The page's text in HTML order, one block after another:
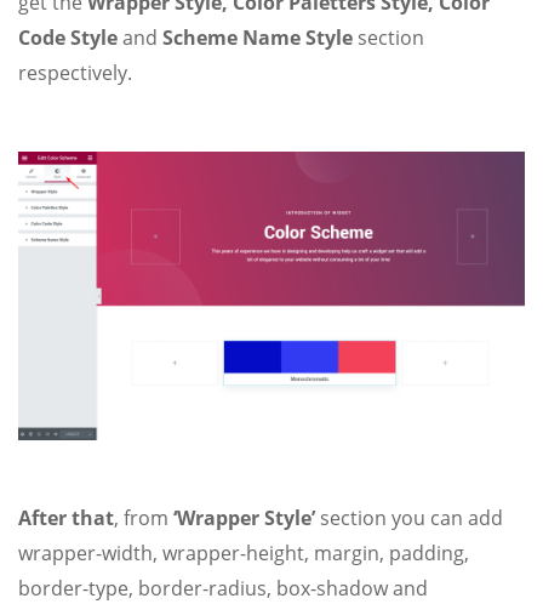
Code Styleand Scheme Name Style section
respectively.
After that, from ‘Wrapper Style’section you can add
wrapper-width, wrapper-height, margin, padding,
border-type, border-radius, box-shadow and